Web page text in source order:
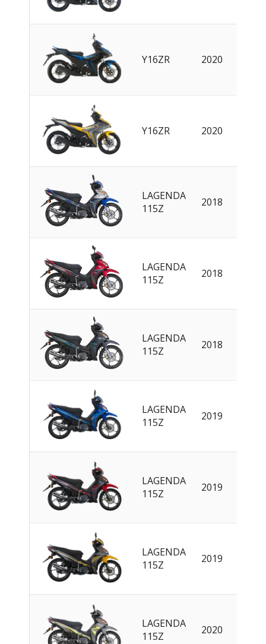
Y16ZR 2020
Y16ZR 2020
LAGENDA
115Z
2018
LAGENDA
115Z
2018
LAGENDA
115Z
2018
LAGENDA
115Z
2019
LAGENDA
115Z
2019
LAGENDA
115Z
2019
LAGENDA
115Z
2020